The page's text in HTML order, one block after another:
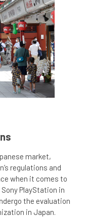
market,
regulations and
when it comes to
PlayStation in
the evaluation
in Japan.